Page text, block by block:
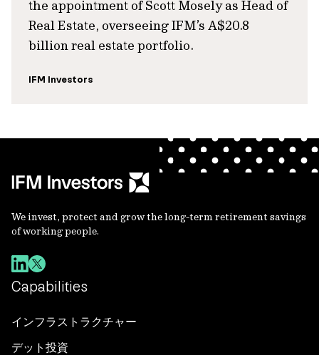
the appointment of Scott Mosely as Head of
Real Estate, overseeing IFM’s A$20.8
billion real estate portfolio.
IFM Investors
We invest, protect and grow the long-term retirement savings
of working people.
Capabilities
インフラストラクチャー
デット投資